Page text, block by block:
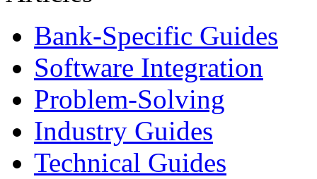
Bank-Specific Guides
Software Integration
Problem-Solving
Industry Guides
Technical Guides